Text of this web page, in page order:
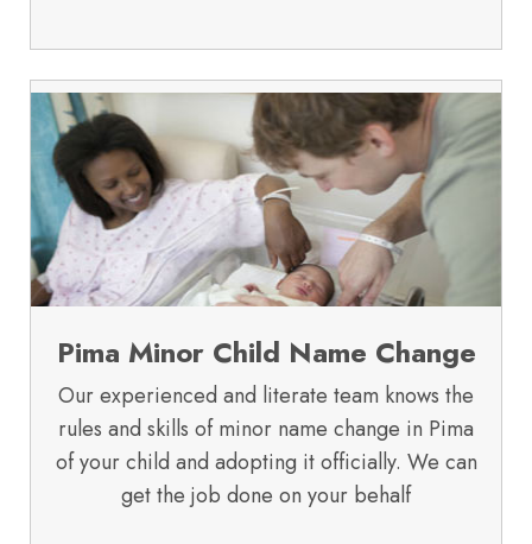
Pima Minor Child Name Change
Our experienced and literate team knows the
rules and skills of minor name change in Pima
of your child and adopting it officially. We can
get the job done on your behalf